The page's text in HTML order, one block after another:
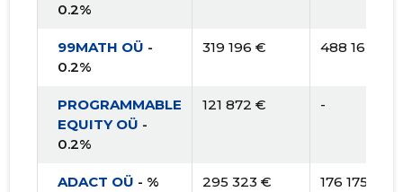
0.2%
99MATH OÜ -
0.2%
319 196 € 488 162 €
PROGRAMMABLE
EQUITY OÜ -
0.2%
121 872 € -
ADACT OÜ - % 295 323 € 176 175 €